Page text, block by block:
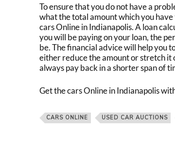
To ensure that you do not have a
what the total amount which you
cars Online in Indianapolis. A loan
you will be paying on your loan, the
be. The financial advice will help you
either reduce the amount or stretch it
always pay back in a shorter span of
Get the cars Online in Indianapolis
CARS ONLINE USED CAR AUCTIONS